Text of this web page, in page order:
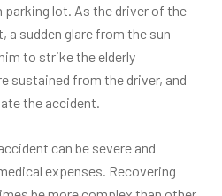
parking lot. As the driver of the
a sudden glare from the sun
to strike the elderly
sustained from the driver, and
the accident.
can be severe and
expenses. Recovering